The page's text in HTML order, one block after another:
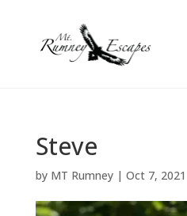
Steve
by MT Rumney| Oct 7, 2021